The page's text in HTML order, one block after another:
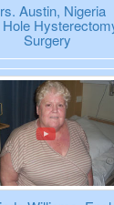
Austin, Nigeria
Surgery